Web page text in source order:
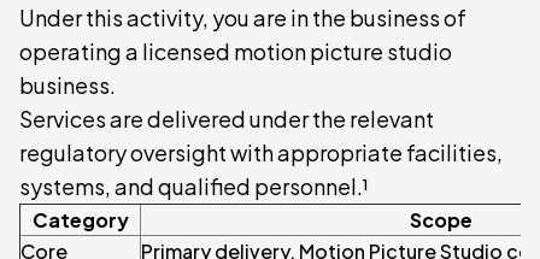
Under this activity, you are in the business of
operating a licensed motion picture studio
business.
Services are delivered under the relevant
regulatory oversight with appropriate facilities,
systems, and qualified personnel.¹
Category
Scope
Core
Primary delivery. Motion Picture Studio